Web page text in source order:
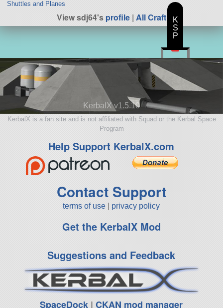
Shuttles and Planes
View sdj64'sprofile | All Craft
KerbalX v1.5.10
KerbalX is a fan site and is not affiliated with Squad or the Kerbal Space
Program
Help Support KerbalX.com
Contact Support
terms of use privacy policy
Get the KerbalX Mod
Suggestions and Feedback
SpaceDock |CKAN mod manager
K
S
P